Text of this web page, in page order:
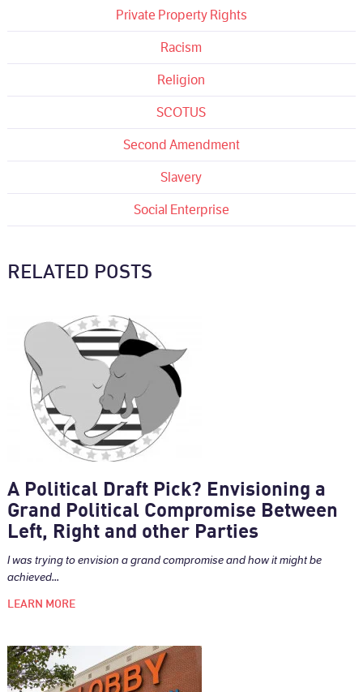
Private Property Rights
Racism
Religion
SCOTUS
Second Amendment
Slavery
Social Enterprise
RELATED POSTS
A Political Draft Pick? Envisioning a
Grand Political Compromise Between
Left, Right and other Parties
I was trying to envision a grand compromise and how it might be
achieved...
LEARN MORE